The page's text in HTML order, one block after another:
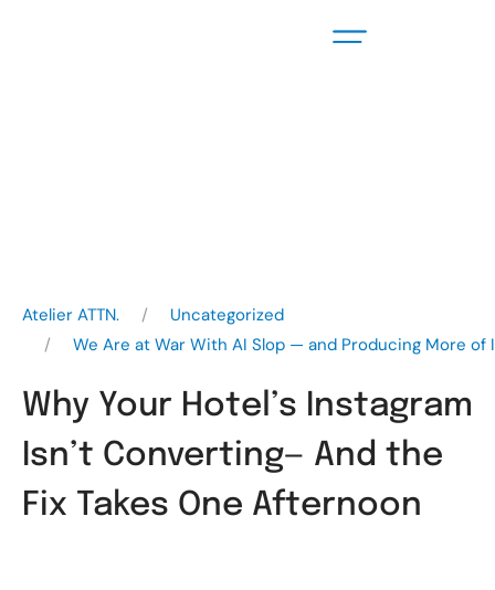
Atelier ATTN.
Uncategorized
We Are at War With AI Slop — and Producing More of
Why Your Hotel’s Instagram
Isn’t Converting— And the
Fix Takes One Afternoon